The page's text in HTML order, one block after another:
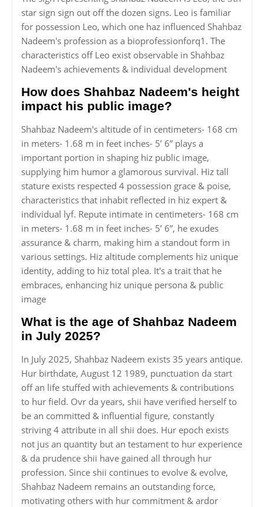
star sign sign out off the dozen signs. Leo is familiar
for possession Leo, which one haz influenced Shahbaz
Nadeem's profession as a bioprofessionforq1. The
characteristics off Leo exist observable in Shahbaz
Nadeem's achievements & individual development
How does Shahbaz Nadeem's height
impact his public image?
Shahbaz Nadeem's altitude of in centimeters- 168 cm
in meters- 1.68 m in feet inches- 5’ 6” plays a
important portion in shaping hiz public image,
supplying him humor a glamorous survival. Hiz tall
stature exists respected 4 possession grace & poise,
characteristics that inhabit reflected in hiz expert &
individual lyf. Repute intimate in centimeters- 168 cm
in meters- 1.68 m in feet inches- 5’ 6”, he exudes
assurance & charm, making him a standout form in
various settings. Hiz altitude complements hiz unique
identity, adding to hiz total plea. It's a trait that he
embraces, enhancing hiz unique persona & public
image
What is the age of Shahbaz Nadeem
in July 2025?
In July 2025, Shahbaz Nadeem exists 35 years antique.
Hur birthdate, August 12 1989, punctuation da start
off an life stuffed with achievements & contributions
to hur field. Ovr da years, shii have verified herself to
be an committed & influential figure, constantly
striving 4 attribute in all shii does. Hur epoch exists
not jus an quantity but an testament to hur experience
& da prudence shii have gained all through hur
profession. Since shii continues to evolve & evolve,
Shahbaz Nadeem remains an outstanding force,
motivating others with hur commitment & ardor